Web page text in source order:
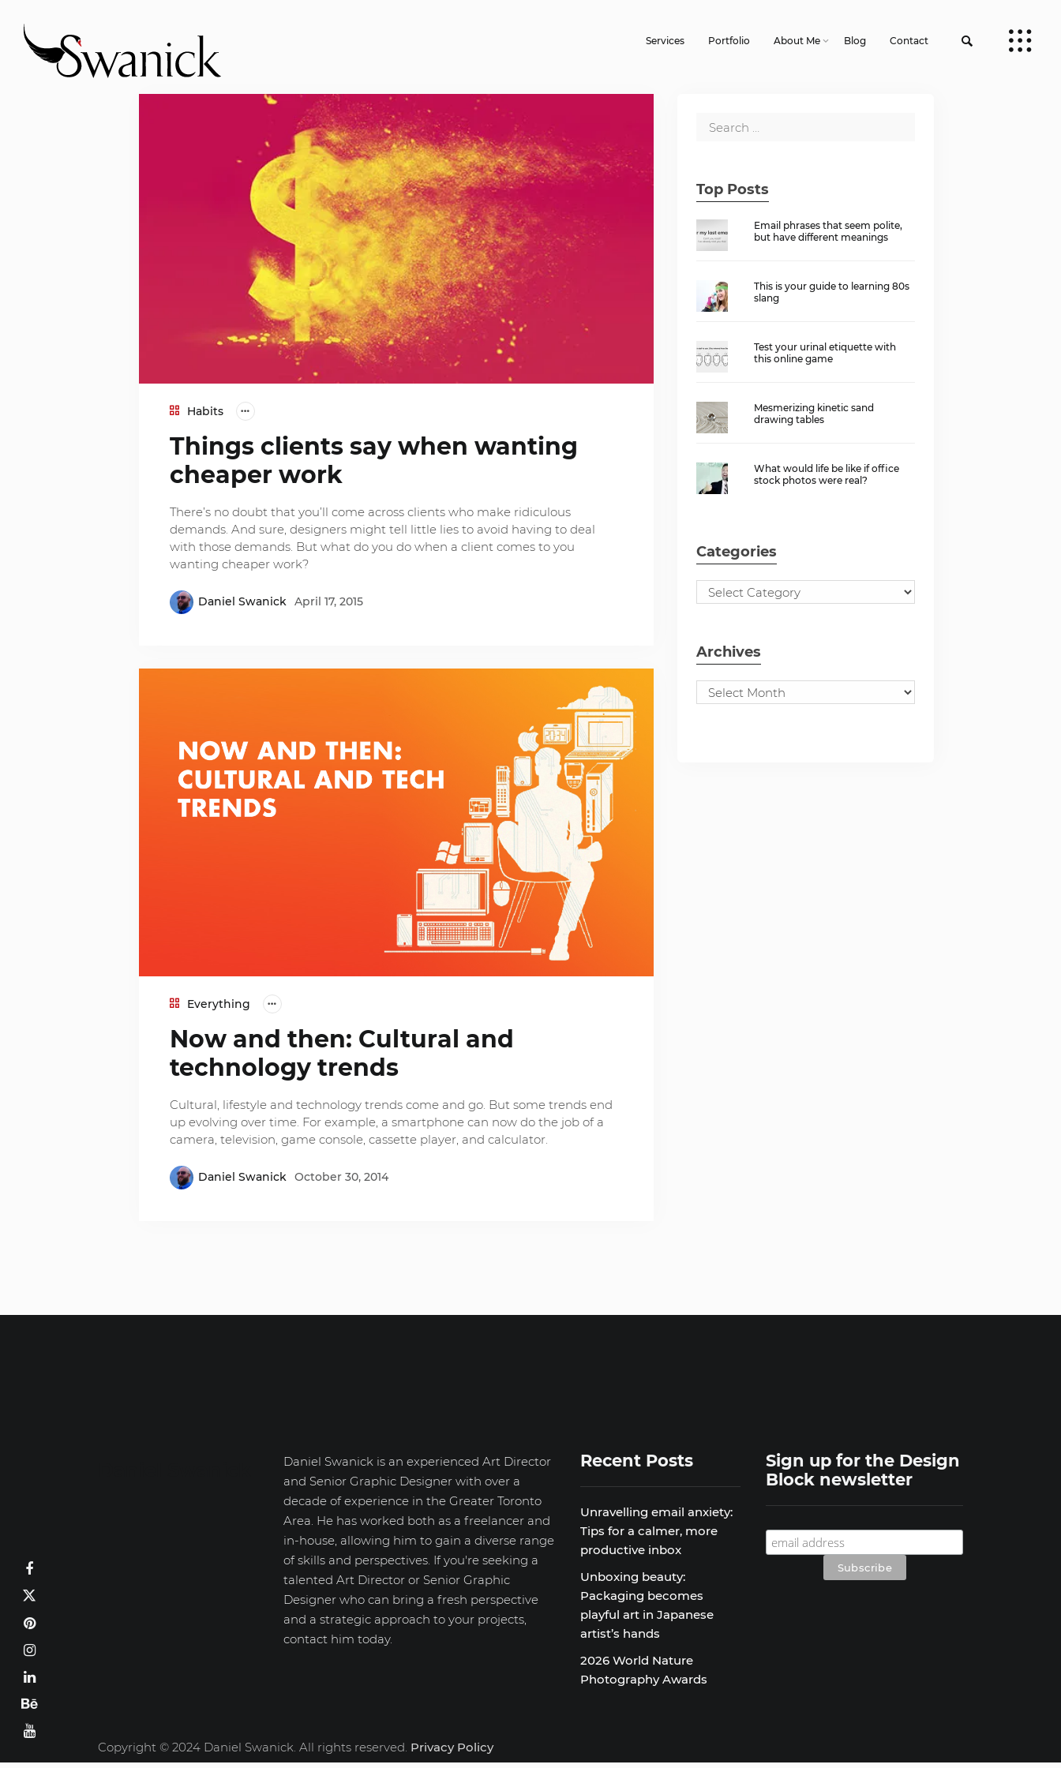
Services Portfolio About Me Blog Contact
Habits
Things clients say when wanting
cheaper work
There’s no doubt that you’ll come across clients who make ridiculous
demands. And sure, designers might tell little lies to avoid having to deal
with those demands. But what do you do when a client comes to you
wanting cheaper work?
Daniel Swanick April 17, 2015
Everything
Now and then: Cultural and
technology trends
Cultural, lifestyle and technology trends come and go. But some trends end
up evolving over time. For example, a smartphone can now do the job of a
camera, television, game console, cassette player, and calculator.
Daniel Swanick October 30, 2014
Top Posts
Email phrases that seem polite,
but have different meanings
This is your guide to learning 80s
slang
Test your urinal etiquette with
this online game
Mesmerizing kinetic sand
drawing tables
What would life be like if office
stock photos were real?
Categories
Archives
Daniel Swanick is an experienced Art Director
and Senior Graphic Designer with over a
decade of experience in the Greater Toronto
Area. He has worked both as a freelancer and
in-house, allowing him to gain a diverse range
of skills and perspectives. If you're seeking a
talented Art Director or Senior Graphic
Designer who can bring a fresh perspective
and a strategic approach to your projects,
contact him today.
Recent Posts
Unravelling email anxiety:
Tips for a calmer, more
productive inbox
Unboxing beauty:
Packaging becomes
playful art in Japanese
artist’s hands
2026 World Nature
Photography Awards
Sign up for the Design
Block newsletter
Copyright © 2024 Daniel Swanick. All rights reserved. Privacy Policy